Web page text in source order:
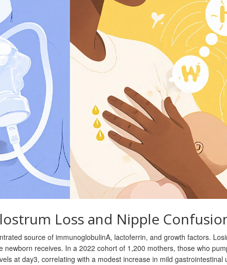
Loss and Nipple
source of immunoglobulinA, lactoferrin, and growth factors.
receives. In a 2022 cohort of 1,200 mothers, those who
at day3, correlating with a modest increase in mild gastrointestinal